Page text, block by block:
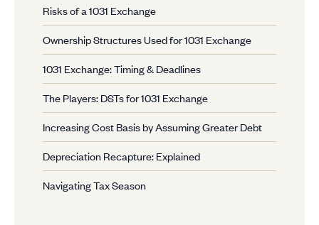
Risks of a 1031 Exchange
Ownership Structures Used for 1031 Exchange
1031 Exchange: Timing & Deadlines
The Players: DSTs for 1031 Exchange
Increasing Cost Basis by Assuming Greater Debt
Depreciation Recapture: Explained
Navigating Tax Season